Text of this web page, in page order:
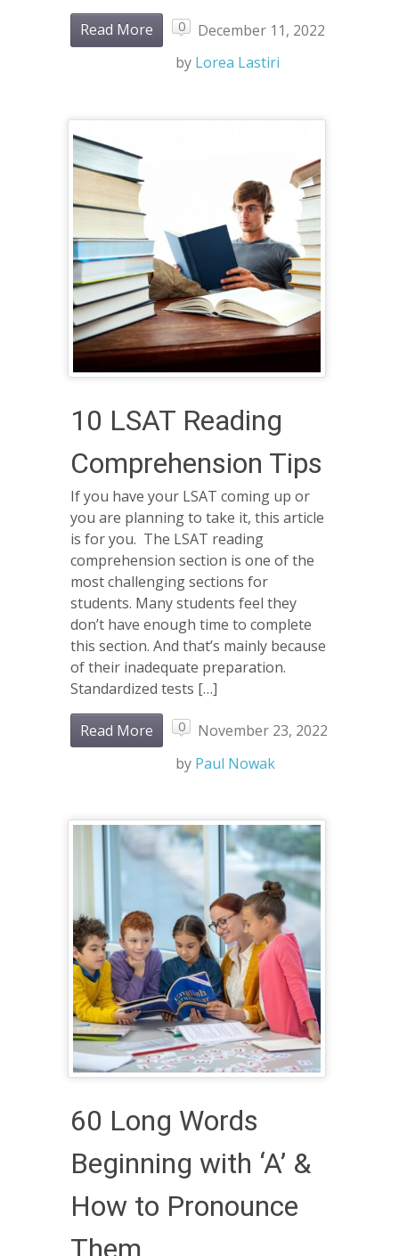
Read More 0
December 11, 2022
by Lorea Lastiri
10 LSAT Reading
Comprehension Tips
If you have your LSAT coming up or
you are planning to take it, this article
is for you. The LSAT reading
comprehension section is one of the
most challenging sections for
students. Many students feel they
don’t have enough time to complete
this section. And that’s mainly because
of their inadequate preparation.
Standardized tests […]
Read More 0
November 23, 2022
by Paul Nowak
60 Long Words
Beginning with ‘A’ &
How to Pronounce
Them